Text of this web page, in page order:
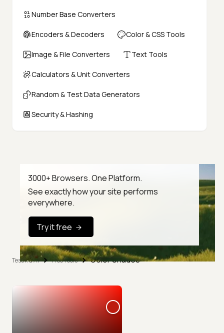
Number Base Converters
Encoders & Decoders Color & CSS Tools
Image & File Converters Text Tools
Calculators & Unit Converters
Random & Test Data Generators
Security & Hashing
3000+ Browsers. One Platform.
See exactly how your site performs
everywhere.
Try it free
TestMu AI Free Tools Color Shades